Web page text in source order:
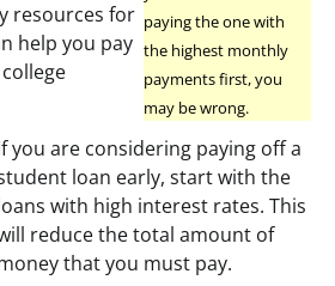
paying the one with
the highest monthly
payments first, you
may be wrong.
resources for
help you pay
you are considering paying off a
loan early, start with the
with high interest rates. This
reduce the total amount of
that you must pay.